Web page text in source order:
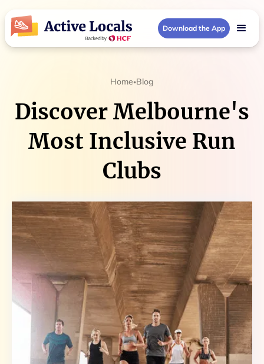
Download the App
Home•Blog
Discover Melbourne's
Most Inclusive Run
Clubs